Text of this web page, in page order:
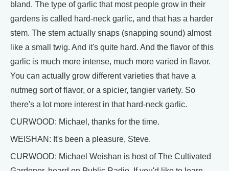
bland. The type of garlic that most people grow in their
gardens is called hard-neck garlic, and that has a harder
stem. The stem actually snaps (snapping sound) almost
like a small twig. And it's quite hard. And the flavor of this
garlic is much more intense, much more varied in flavor.
You can actually grow different varieties that have a
nutmeg sort of flavor, or a spicier, tangier variety. So
there's a lot more interest in that hard-neck garlic.
CURWOOD: Michael, thanks for the time.
WEISHAN: It's been a pleasure, Steve.
CURWOOD: Michael Weishan is host of The Cultivated